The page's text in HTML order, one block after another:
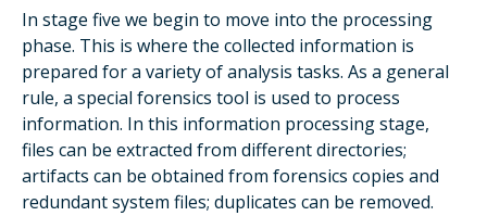
In stage five we begin to move into the processing
phase. This is where the collected information is
prepared for a variety of analysis tasks. As a general
rule, a special forensics tool is used to process
information. In this information processing stage,
files can be extracted from different directories;
artifacts can be obtained from forensics copies and
redundant system files; duplicates can be removed.